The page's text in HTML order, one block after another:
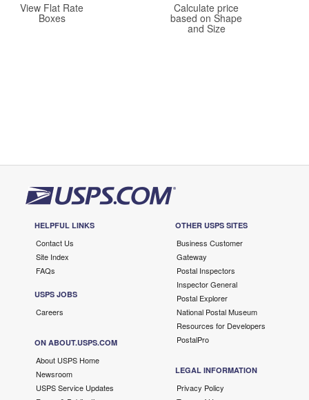
View Flat Rate
Boxes
Calculate price
based on Shape
and Size
HELPFUL LINKS
Contact Us
Site Index
FAQs
USPS JOBS
Careers
ON ABOUT.USPS.COM
About USPS Home
Newsroom
USPS Service Updates
OTHER USPS SITES
Business Customer
Gateway
Postal Inspectors
Inspector General
Postal Explorer
National Postal Museum
Resources for Developers
PostalPro
LEGAL INFORMATION
Privacy Policy